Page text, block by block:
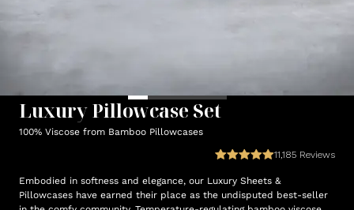
Luxury Pillowcase Set
100% Viscose from Bamboo Pillowcases
11,185 Reviews
Embodied in softness and elegance, our Luxury Sheets &
Pillowcases have earned their place as the undisputed best-seller